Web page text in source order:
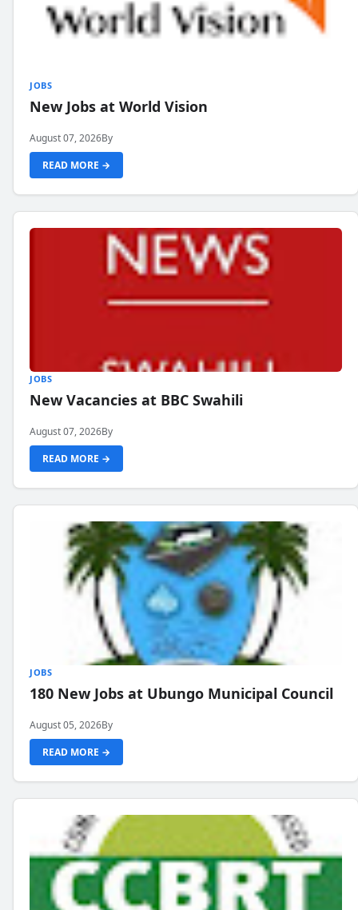
JOBS
New Jobs at World Vision
August 07, 2026By
READ MORE →
JOBS
New Vacancies at BBC Swahili
August 07, 2026By
READ MORE →
JOBS
180 New Jobs at Ubungo Municipal Council
August 05, 2026By
READ MORE →